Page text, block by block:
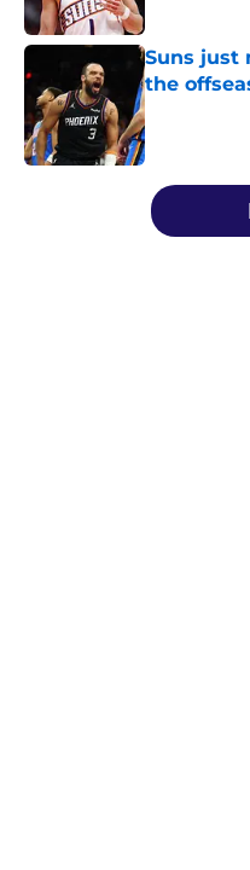
Suns just
the
Published by
5 related articles loaded